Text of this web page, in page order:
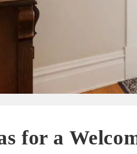
for a